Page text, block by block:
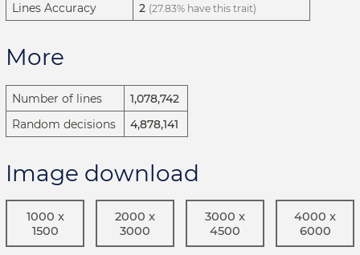
Lines Accuracy 2 (27.83% have this trait)
More
Number of lines
1,078,742
Random decisions
4,878,141
Image download
1000 x
1500
2000 x
3000
3000 x
4500
4000 x
6000